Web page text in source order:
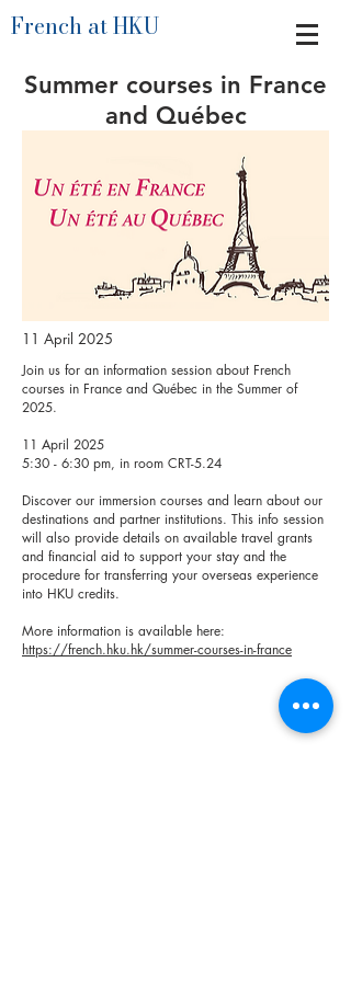
French at HKU
Summer courses in France
and Québec
11 April 2025
Join us for an information session about French
courses in France and Québec in the Summer of
2025.
11 April 2025
5:30 - 6:30 pm, in room CRT-5.24
Discover our immersion courses and learn about our
destinations and partner institutions. This info session
will also provide details on available travel grants
and financial aid to support your stay and the
procedure for transferring your overseas experience
into HKU credits.
More information is available here:
https://french.hku.hk/summer-courses-in-france